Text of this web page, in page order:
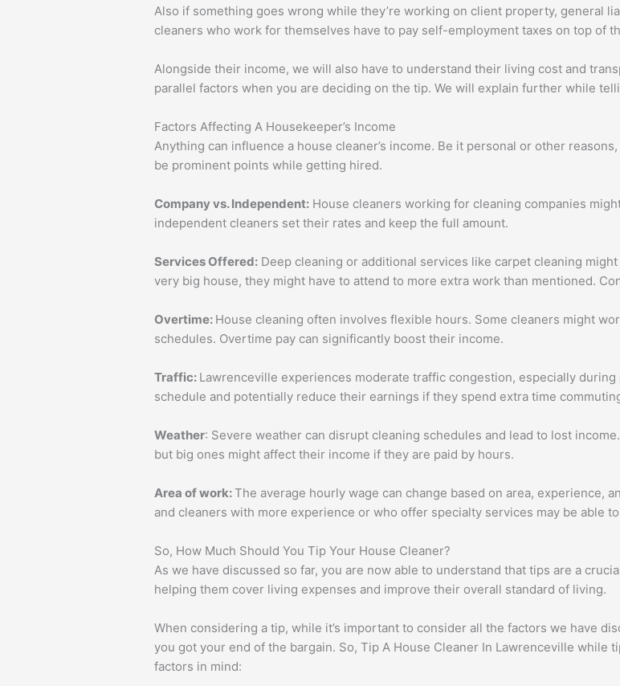
Also if something goes wrong while they’re working on client property, general
cleaners who work for themselves have to pay self-employment taxes on top of
Alongside their income, we will also have to understand their living cost and
parallel factors when you are deciding on the tip. We will explain further while
Factors Affecting A Housekeeper’s Income
Anything can influence a house cleaner’s income. Be it personal or other
be prominent points while getting hired.
Company vs. Independent: House cleaners working for cleaning companies
independent cleaners set their rates and keep the full amount.
Services Offered: Deep cleaning or additional services like carpet cleaning
very big house, they might have to attend to more extra work than mentioned.
Overtime: House cleaning often involves flexible hours. Some cleaners might
schedules. Overtime pay can significantly boost their income.
Traffic: Lawrenceville experiences moderate traffic congestion, especially during
schedule and potentially reduce their earnings if they spend extra time
Weather: Severe weather can disrupt cleaning schedules and lead to lost
but big ones might affect their income if they are paid by hours.
Area of work:The average hourly wage can change based on area, experience,
and cleaners with more experience or who offer specialty services may be able
So, How Much Should You Tip Your House Cleaner?
As we have discussed so far, you are now able to understand that tips are a
helping them cover living expenses and improve their overall standard of living.
When considering a tip, while it’s important to consider all the factors we have
you got your end of the bargain. So, Tip A House Cleaner In Lawrenceville while
factors in mind: